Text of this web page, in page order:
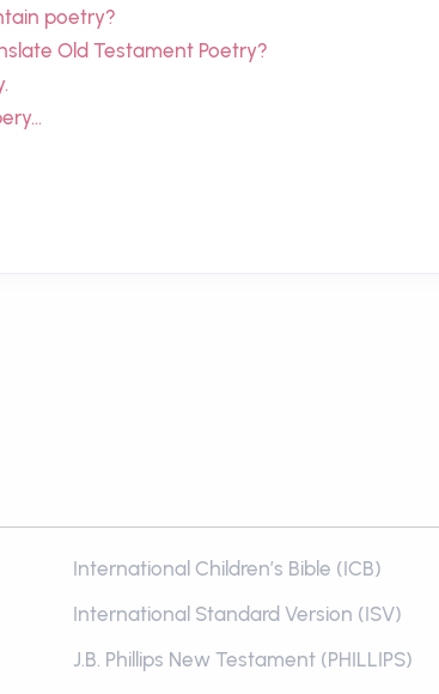
poetry?
Old Testament Poetry?
International Children’s Bible (ICB)
International Standard Version (ISV)
J.B. Phillips New Testament (PHILLIPS)